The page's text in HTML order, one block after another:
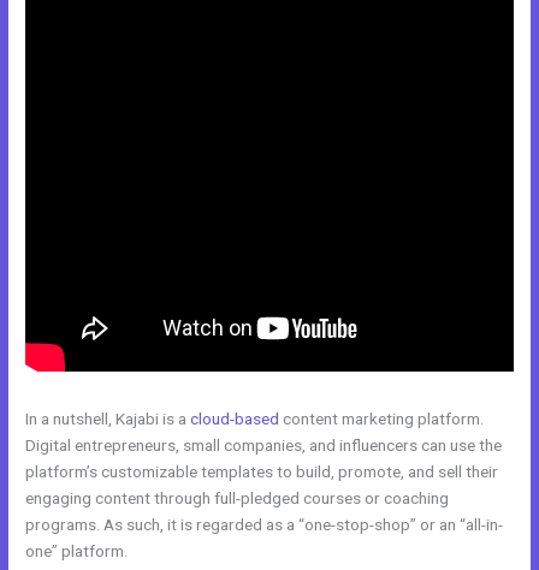
In a nutshell, Kajabi is acloud-based content marketing platform.
Digital entrepreneurs, small companies, and influencers can use the
platform’s customizable templates to build, promote, and sell their
engaging content through full-pledged courses or coaching
programs. As such, it is regarded as a “one-stop-shop” or an “all-in-
one” platform.